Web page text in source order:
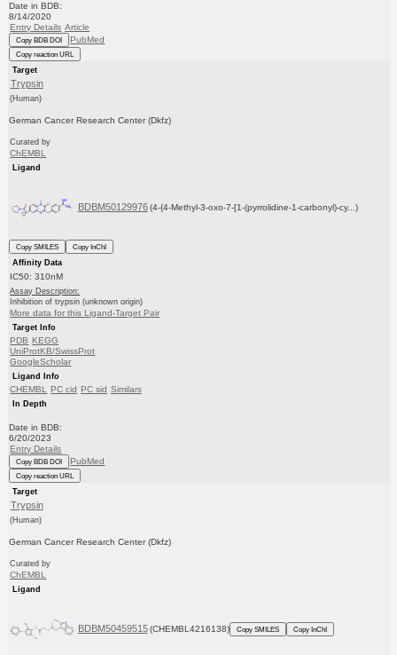
Date in BDB:
8/14/2020
Entry Details Article
Copy BDB DOI PubMed
Copy reaction URL
Target
Trypsin
(Human)
German Cancer Research Center (Dkfz)
Curated by
ChEMBL
Ligand
BDBM50129976 (4-{4-Methyl-3-oxo-7-[1-(pyrrolidine-1-carbonyl)-cy...)
Copy SMILES
Copy InChI
Affinity Data
IC50: 310nM
Assay Description:
Inhibition of trypsin (unknown origin)
More data for this Ligand-Target Pair
Target Info
PDB KEGG
UniProtKB/SwissProt
GoogleScholar
Ligand Info
CHEMBL PC cid PC sid Similars
In Depth
Date in BDB:
6/20/2023
Entry Details
Copy BDB DOI PubMed
Copy reaction URL
Target
Trypsin
(Human)
German Cancer Research Center (Dkfz)
Curated by
ChEMBL
Ligand
BDBM50459515 (CHEMBL4216138) Copy SMILES Copy InChI